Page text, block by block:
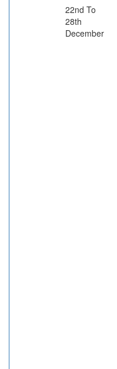
22nd To
28th
December